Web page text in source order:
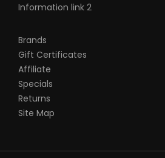
Information link 2
Brands
Gift Certificates
Affiliate
Specials
Returns
Site Map